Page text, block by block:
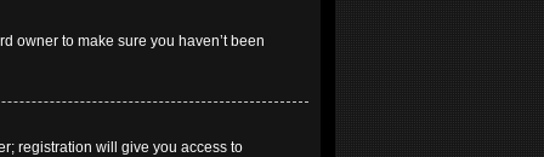
owner to make sure you haven’t been
registration will give you access to